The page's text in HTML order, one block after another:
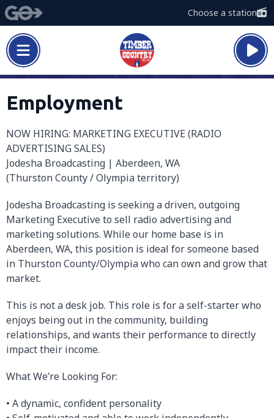
Choose a station
Employment
NOW HIRING: MARKETING EXECUTIVE (RADIO
ADVERTISING SALES)
Jodesha Broadcasting | Aberdeen, WA
(Thurston County / Olympia territory)
Jodesha Broadcasting is seeking a driven, outgoing
Marketing Executive to sell radio advertising and
marketing solutions. While our home base is in
Aberdeen, WA, this position is ideal for someone based
in Thurston County/Olympia who can own and grow that
market.
This is not a desk job. This role is for a self-starter who
enjoys being out in the community, building
relationships, and wants their performance to directly
impact their income.
What We’re Looking For:
• A dynamic, confident personality